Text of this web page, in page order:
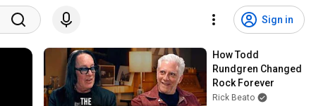
Sign in
How Todd
Rundgren Changed
Rock Forever
Rick Beato